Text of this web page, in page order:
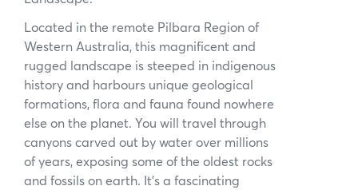
News
Subscribe to the WA Parks Newsletter
Contact
Membership
Located in the remote Pilbara Region of
Western Australia, this magnificent and
rugged landscape is steeped in indigenous
history and harbours unique geological
formations, flora and fauna found nowhere
else on the planet. You will travel through
canyons carved out by water over millions
of years, exposing some of the oldest rocks
and fossils on earth. It’s a fascinating